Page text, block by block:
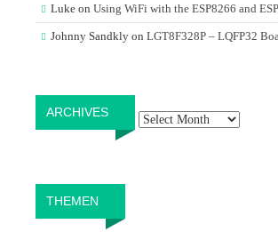
Luke on Using WiFi with the ESP8266 and
Johnny Sandkly on LGT8F328P – LQFP32
ARCHIVES
THEMEN